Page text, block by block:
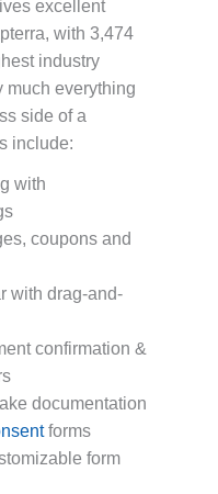
excellent
with 3,474
industry
much everything
side of a
include:
with
coupons and
with drag-and-
confirmation &
documentation
forms
form